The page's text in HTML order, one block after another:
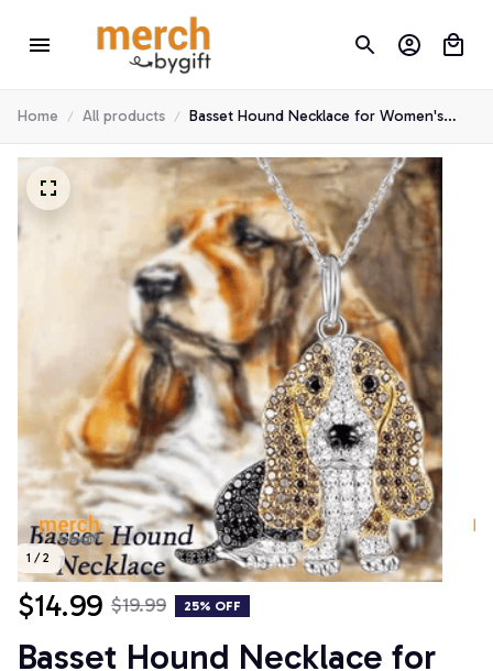
Home All products
Basset Hound Necklace for Women's
Gifts
1 / 2
$14.99 $19.99 25% OFF
Basset Hound Necklace for